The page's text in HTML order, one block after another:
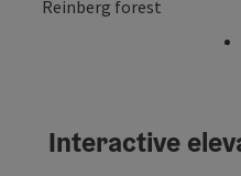
Open copyright
Interactive